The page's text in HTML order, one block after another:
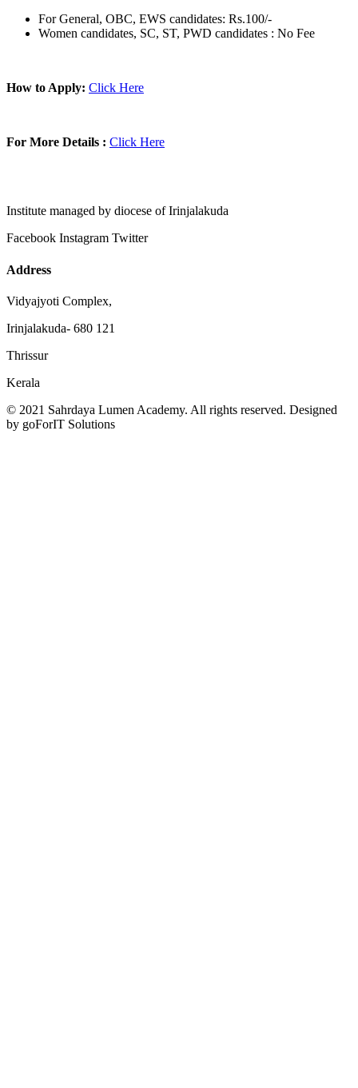
For General, OBC, EWS candidates: Rs.100/-
Women candidates, SC, ST, PWD candidates : No Fee
How to Apply: Click Here
For More Details : Click Here
Institute managed by diocese of Irinjalakuda
Facebook Instagram Twitter
Address
Vidyajyoti Complex,
Irinjalakuda- 680 121
Thrissur
Kerala
© 2021 Sahrdaya Lumen Academy. All rights reserved. Designed
by goForIT Solutions